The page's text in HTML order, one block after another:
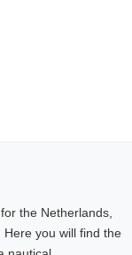
the Netherlands,
you will find the